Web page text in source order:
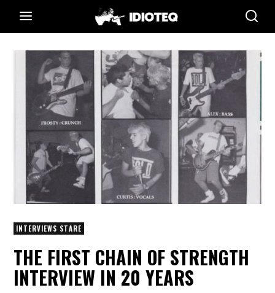
INTERVIEWS STARE
THE FIRST CHAIN OF STRENGTH
INTERVIEW IN 20 YEARS